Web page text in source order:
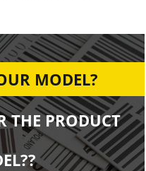
MODEL?
THE PRODUCT